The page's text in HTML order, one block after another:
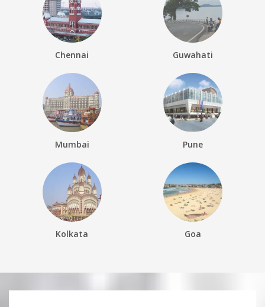
Chennai Guwahati
Mumbai Pune
Kolkata Goa